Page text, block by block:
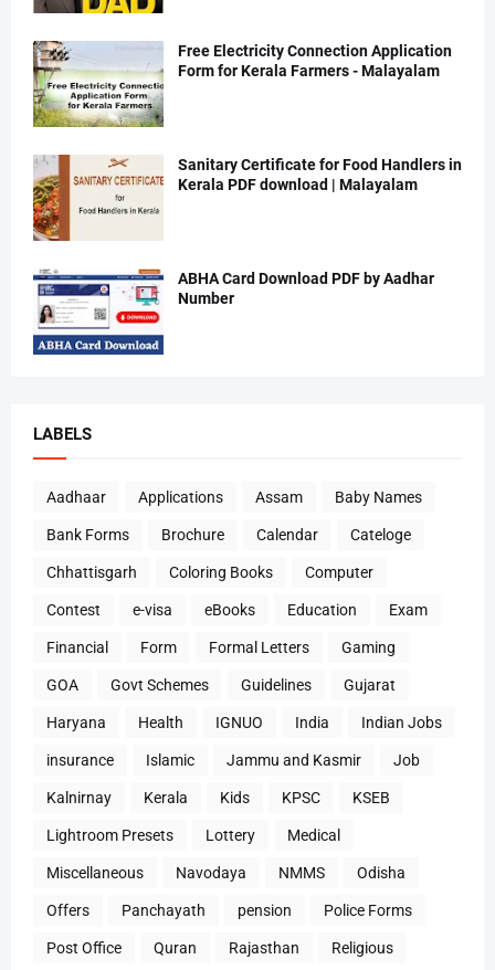
Free Electricity Connection Application
Form for Kerala Farmers - Malayalam
Sanitary Certificate for Food Handlers in
Kerala PDF download | Malayalam
ABHA Card Download PDF by Aadhar
Number
LABELS
Aadhaar Applications Assam Baby Names
Bank Forms Brochure Calendar Cateloge
Chhattisgarh Coloring Books Computer
Contest e-visa eBooks Education Exam
Financial Form Formal Letters Gaming
GOA Govt Schemes Guidelines Gujarat
Haryana Health IGNUO India Indian Jobs
insurance Islamic Jammu and Kasmir Job
Kalnirnay Kerala Kids KPSC KSEB
Lightroom Presets Lottery Medical
Miscellaneous Navodaya NMMS Odisha
Offers Panchayath pension Police Forms
Post Office Quran Rajasthan Religious